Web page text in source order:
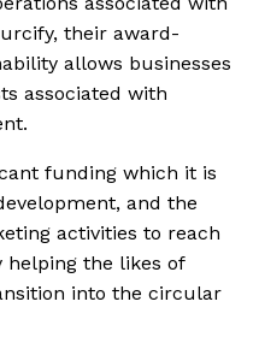
their award-
allows businesses
associated with
funding which it is
and the
activities to reach
helping the likes of
into the circular